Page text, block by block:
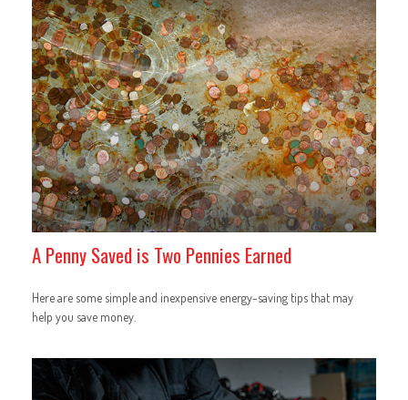
A Penny Saved is Two Pennies Earned
Here are some simple and inexpensive energy-saving tips that may
help you save money.